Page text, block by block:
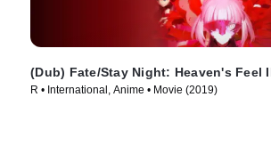
(Dub) Fate/Stay Night: Heaven's Feel
R • International, Anime • Movie (2019)